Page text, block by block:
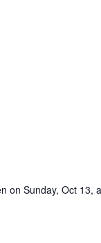
on Sunday, Oct 13,